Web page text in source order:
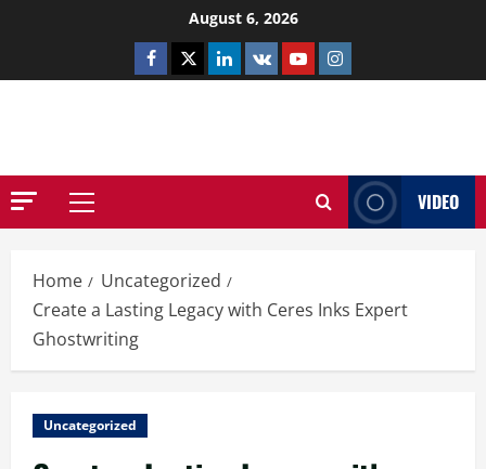
August 6, 2026
Facebook
TwitterLinkedin
VK YoutubeInstagram
Primary
VIDEO
Home
Uncategorized
Create a Lasting Legacy with Ceres Inks Expert
Ghostwriting
Uncategorized